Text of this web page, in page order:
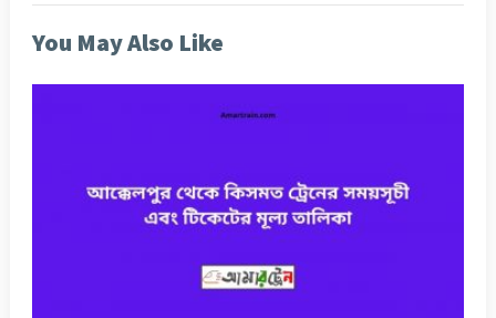
You May Also Like